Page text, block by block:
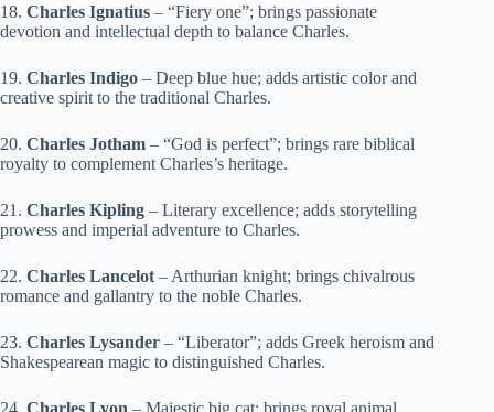
18. Charles Ignatius – “Fiery one”; brings passionate
devotion and intellectual depth to balance Charles.
19. Charles Indigo – Deep blue hue; adds artistic color and
creative spirit to the traditional Charles.
20. Charles Jotham – “God is perfect”; brings rare biblical
royalty to complement Charles’s heritage.
21. Charles Kipling – Literary excellence; adds storytelling
prowess and imperial adventure to Charles.
22. Charles Lancelot – Arthurian knight; brings chivalrous
romance and gallantry to the noble Charles.
23. Charles Lysander – “Liberator”; adds Greek heroism and
Shakespearean magic to distinguished Charles.
24. Charles Lyon – Majestic big cat; brings royal animal